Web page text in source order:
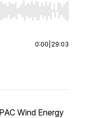
End to jump to
0:00 29:03
Wind Energy